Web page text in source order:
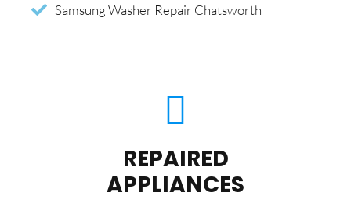
Samsung Washer Repair Chatsworth
REPAIRED
APPLIANCES